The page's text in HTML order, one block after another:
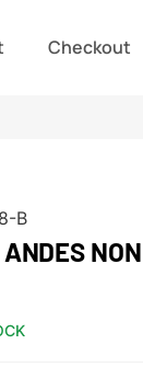
Checkout
B